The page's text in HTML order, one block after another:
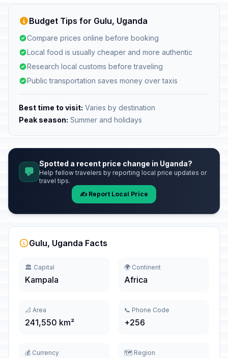
Budget Tips for Gulu, Uganda
Compare prices online before booking
Local food is usually cheaper and more authentic
Research local customs before traveling
Public transportation saves money over taxis
Best time to visit: Varies by destination
Peak season: Summer and holidays
💬
Spotted a recent price change in Uganda?
Help fellow travelers by reporting local price updates or
travel tips.
✍️ Report Local Price
Gulu, Uganda Facts
🏛️ Capital
Kampala
🌍 Continent
Africa
📐 Area
241,550 km²
📞 Phone Code
+256
💰 Currency 🗺️ Region